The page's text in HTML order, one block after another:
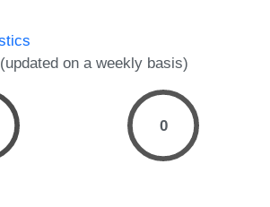
on a weekly basis)
0